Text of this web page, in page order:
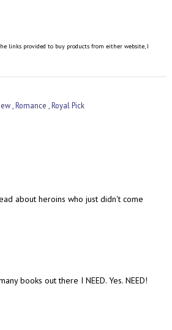
links provided to buy products from either website, I
Romance Royal Pick
about heroins who just didn't come
books out there I NEED. Yes. NEED!